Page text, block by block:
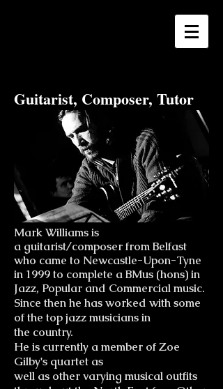
Guitarist, Composer, Tutor
Mark Williams is
a guitarist/composer from Belfast
who came to Newcastle-Upon-Tyne
in 1999 to complete a BMus (hons) in
Jazz, Popular and Commercial music.
Since then he has worked with some
of the top jazz musicians in
the country.
He is currently a member of Zoe
Gilby's quartet as
well as other varying musical outfits